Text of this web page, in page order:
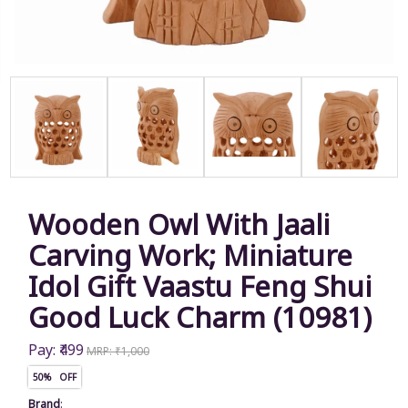
Wooden Owl With Jaali
Carving Work; Miniature
Idol Gift Vaastu Feng Shui
Good Luck Charm (10981)
Pay: ₹499 MRP: ₹1,000
50% OFF
Brand: